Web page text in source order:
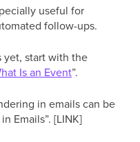
useful for
follow-ups.
yet, start with the
Is an Event”.
in emails can be
Emails”. [LINK]